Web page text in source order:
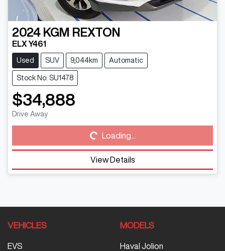
2024 KGM REXTON
ELX Y461
Used SUV 9,044km Automatic
Stock No: SU1478
$34,888
Drive Away Loading...Loading...
View Details
VEHICLES
EVS
MODELS
Haval Jolion